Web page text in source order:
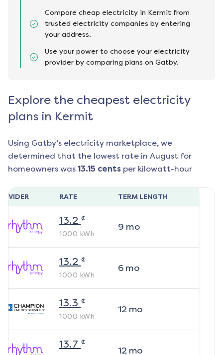
Compare cheap electricity in Kermit from
trusted electricity companies by entering
your address.
Use your power to choose your electricity
provider by comparing plans on Gatby.
Explore the cheapest electricity
plans in Kermit
Using Gatby’s electricity marketplace, we
determined that the lowest rate in August for
homeowners was 13.15 cents per kilowatt-hour
RATE TERM LENGTH
13.2 ¢
1000 kWh
9 mo
13.2 ¢
1000 kWh
6mo
13.3 ¢
1000 kWh
12mo
13.7 ¢
12mo